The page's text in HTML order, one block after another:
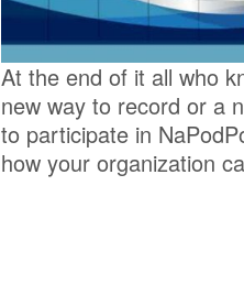
At the end of it all who
new way to record or a
to participate in
how your organization